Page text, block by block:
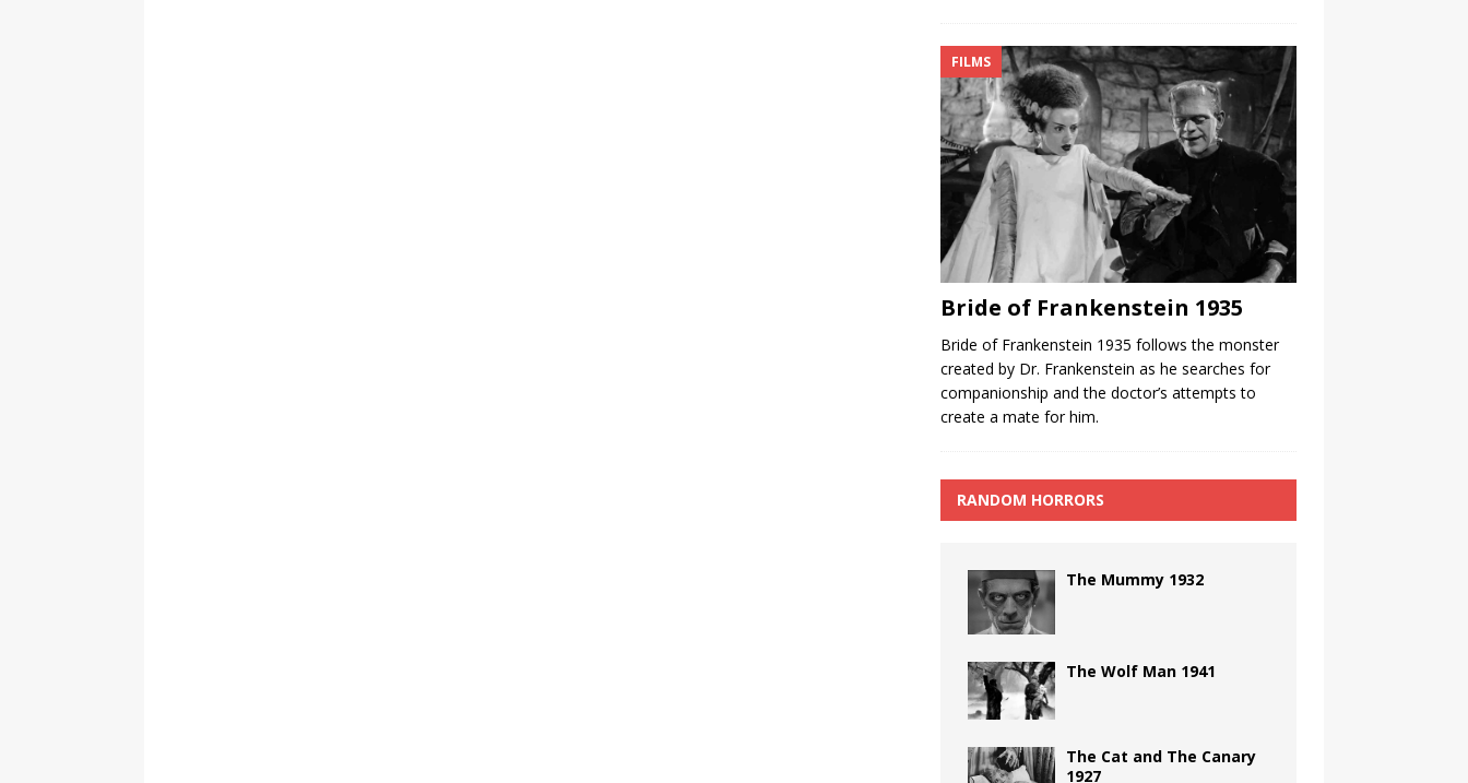
FILMS
Bride of Frankenstein 1935
Bride of Frankenstein 1935 follows the monster
created by Dr. Frankenstein as he searches for
companionship and the doctor’s attempts to
create a mate for him.
RANDOM HORRORS
The Mummy 1932
The Wolf Man 1941
The Cat and The Canary
1927